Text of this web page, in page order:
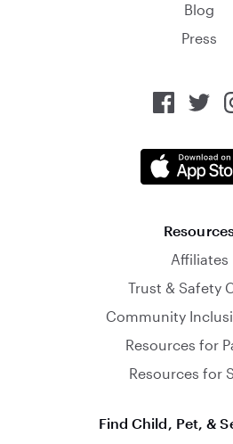
Blog
Press
Affiliates
Trust & Safety
Community
Resources for
Resources for
Find Child, Pet, &